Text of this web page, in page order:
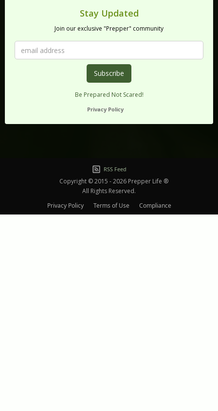
Stay Updated
Join our exclusive "Prepper" community
Be Prepared Not Scared!
Privacy Policy
RSS Feed
Copyright © 2015 - 2026 Prepper Life ®
All Rights Reserved.
Privacy Policy
Terms of Use Compliance